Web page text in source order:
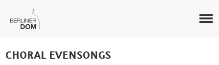
CHORAL EVENSONGS